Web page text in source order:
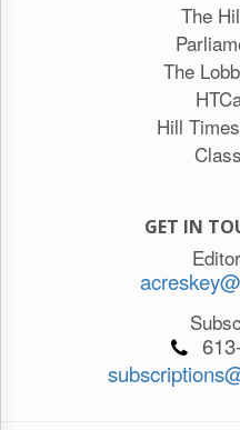
The
The
Hill
GET IN